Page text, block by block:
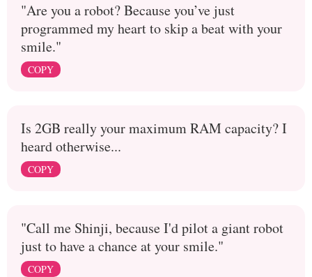
"Are you a robot? Because you’ve just
programmed my heart to skip a beat with your
smile."
COPY
Is 2GB really your maximum RAM capacity? I
heard otherwise...
COPY
"Call me Shinji, because I'd pilot a giant robot
just to have a chance at your smile."
COPY